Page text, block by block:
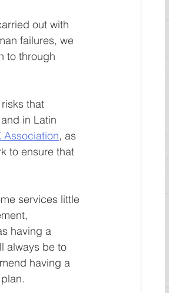
out with
failures, we
to through
that
in Latin
Association, as
to ensure that
services little
having a
always be to
having a